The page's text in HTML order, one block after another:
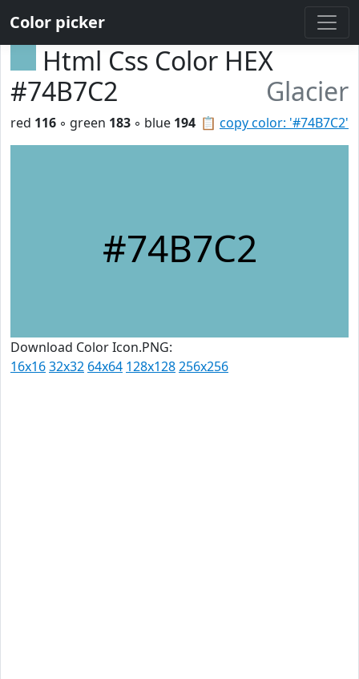
Color picker
Html Css Color HEX
#74B7C2
Glacier
📋 copy color: '#74B7C2'
red 116 ◦ green 183 ◦ blue 194
#74B7C2
Download Color Icon.PNG:
16x1632x32 64x64 128x128256x256